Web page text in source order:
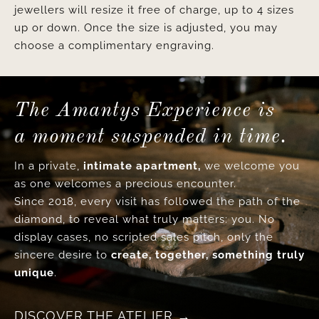
jewellers will resize it free of charge, up to 4 sizes
up or down. Once the size is adjusted, you may
choose a complimentary engraving.
The Amantys Experience is
a moment suspended in time.
In a private, intimate apartment, we welcome you
as one welcomes a precious encounter.
Since 2018, every visit has followed the path of the
diamond, to reveal what truly matters: you. No
display cases, no scripted sales pitch, only the
sincere desire tocreate, together, something truly
unique.